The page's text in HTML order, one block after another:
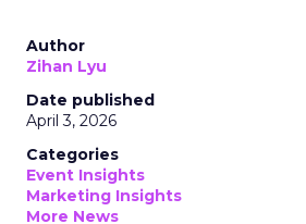
Author
Zihan Lyu
Date published
April 3, 2026
Categories
Event Insights
Marketing Insights
More News